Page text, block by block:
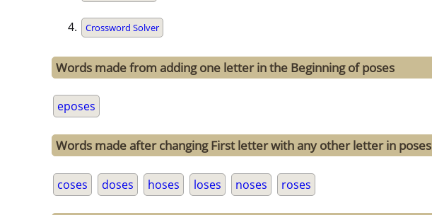
Crossword Solver
Words made from adding one letter in the Beginning of poses
eposes
Words made after changing First letter with any other letter in poses
coses doses hoses loses noses roses